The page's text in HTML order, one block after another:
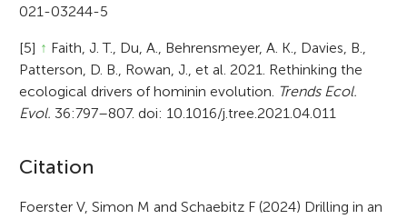
021-03244-5
[5] ↑ Faith, J. T., Du, A., Behrensmeyer, A. K., Davies, B.,
Patterson, D. B., Rowan, J., et al. 2021. Rethinking the
ecological drivers of hominin evolution. Trends Ecol.
Evol. 36:797–807. doi: 10.1016/j.tree.2021.04.011
A
r
Citation
Foerster V, Simon M and Schaebitz F (2024) Drilling in an